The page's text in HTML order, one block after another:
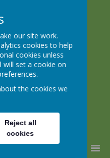
School
& Growing
our site work.
cookies to help
cookies unless
will set a cookie on
the cookies we
Reject all
cookies